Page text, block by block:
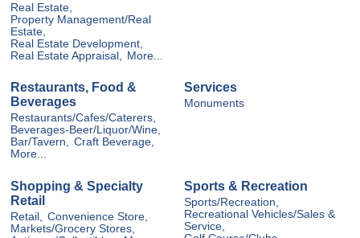
Real Estate,
Property Management/Real
Estate,
Real Estate Development,
Real Estate Appraisal,
More...
Restaurants, Food &
Beverages
Restaurants/Cafes/Caterers,
Beverages-Beer/Liquor/Wine,
Bar/Tavern, Craft Beverage,
More...
Services
Monuments
Shopping & Specialty
Retail
Retail, Convenience Store,
Markets/Grocery Stores,
Sports & Recreation
Sports/Recreation,
Recreational Vehicles/Sales &
Service,